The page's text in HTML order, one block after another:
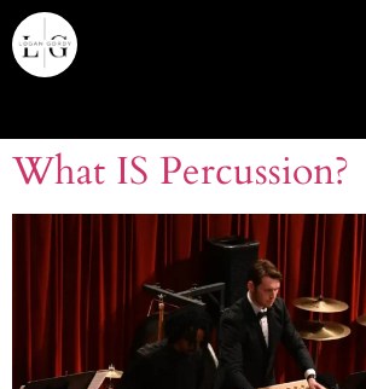
What IS Percussion?